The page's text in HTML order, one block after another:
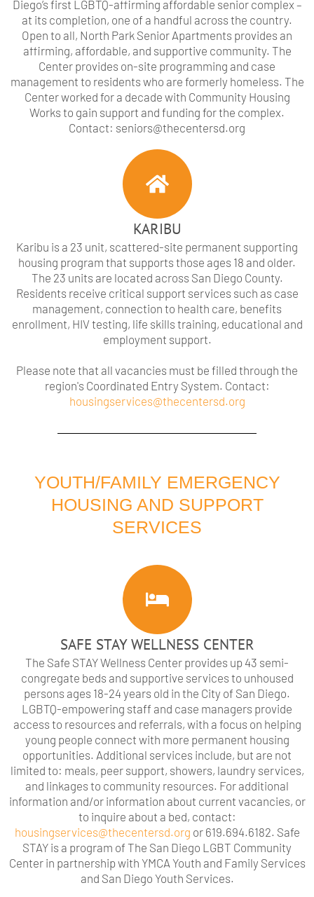
Diego’s first LGBTQ-affirming affordable senior complex –
at its completion, one of a handful across the country.
Open to all, North Park Senior Apartments provides an
affirming, affordable, and supportive community. The
Center provides on-site programming and case
management to residents who are formerly homeless. The
Center worked for a decade with Community Housing
Works to gain support and funding for the complex.
Contact: seniors@thecentersd.org
KARIBU
Karibu is a 23 unit, scattered-site permanent supporting
housing program that supports those ages 18 and older.
The 23 units are located across San Diego County.
Residents receive critical support services such as case
management, connection to health care, benefits
enrollment, HIV testing, life skills training, educational and
employment support.
Please note that all vacancies must be filled through the
region's Coordinated Entry System. Contact:
housingservices@thecentersd.org
YOUTH/FAMILY EMERGENCY
HOUSING AND SUPPORT
SERVICES
SAFE STAY WELLNESS CENTER
The Safe STAY Wellness Center provides up 43 semi-
congregate beds and supportive services to unhoused
persons ages 18-24 years old in the City of San Diego.
LGBTQ-empowering staff and case managers provide
access to resources and referrals, with a focus on helping
young people connect with more permanent housing
opportunities. Additional services include, but are not
limited to: meals, peer support, showers, laundry services,
and linkages to community resources. For additional
information and/or information about current vacancies, or
to inquire about a bed, contact:
housingservices@thecentersd.org or 619.694.6182. Safe
STAY is a program of The San Diego LGBT Community
Center in partnership with YMCA Youth and Family Services
and San Diego Youth Services.